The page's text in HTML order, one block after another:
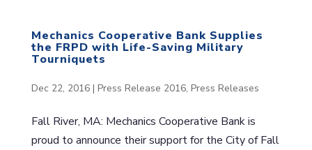
Mechanics Cooperative Bank Supplies
the FRPD with Life-Saving Military
Tourniquets
Dec 22, 2016| Press Release 2016, Press Releases
Fall River, MA: Mechanics Cooperative Bank is
proud to announce their support for the City of Fall